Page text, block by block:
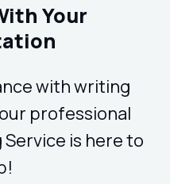
Your
with writing
professional
is here to